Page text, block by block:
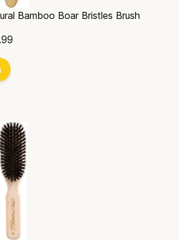
Bamboo Boar Bristles Brush